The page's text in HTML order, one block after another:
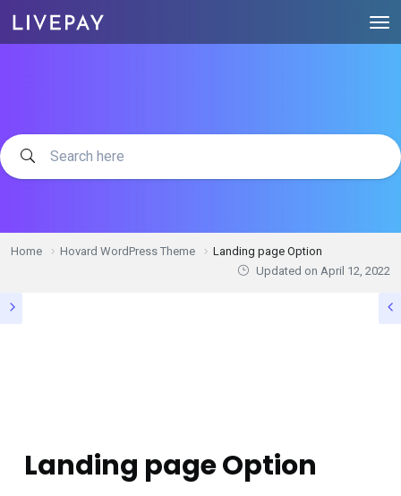
Home Hovard WordPress Theme
Landing page Option
Updated on April 12, 2022
Landing page Option